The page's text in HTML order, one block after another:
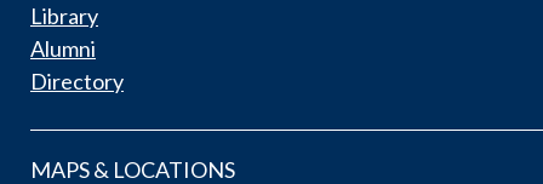
Library
Alumni
Directory
MAPS & LOCATIONS